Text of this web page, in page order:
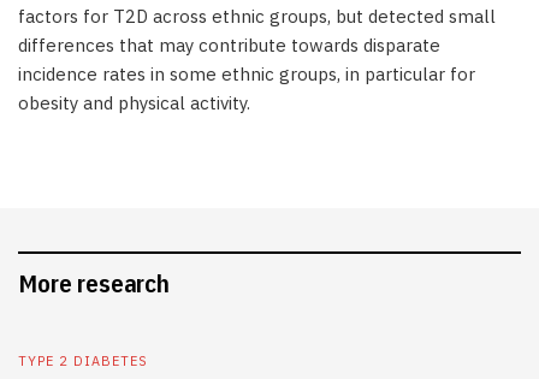
factors for T2D across ethnic groups, but detected small
differences that may contribute towards disparate
incidence rates in some ethnic groups, in particular for
obesity and physical activity.
More research
TYPE 2 DIABETES